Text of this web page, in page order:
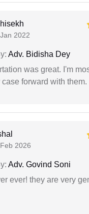
2022
Adv. Bidisha Dey
was great. I'm
forward with them.
2026
Adv. Govind Soni
ever! they are very